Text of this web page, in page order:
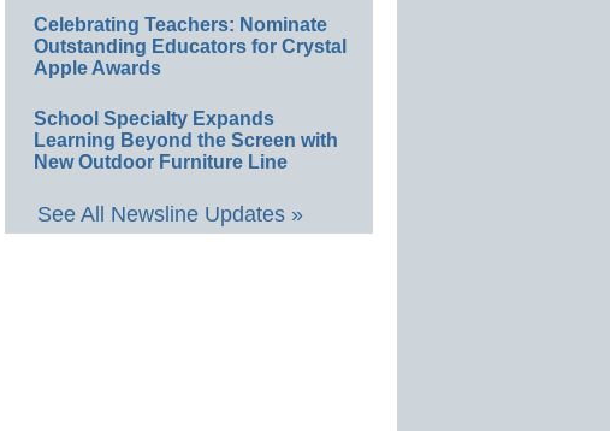
Celebrating Teachers: Nominate
Outstanding Educators for Crystal
Apple Awards
School Specialty Expands
Learning Beyond the Screen with
New Outdoor Furniture Line
See All Newsline Updates »